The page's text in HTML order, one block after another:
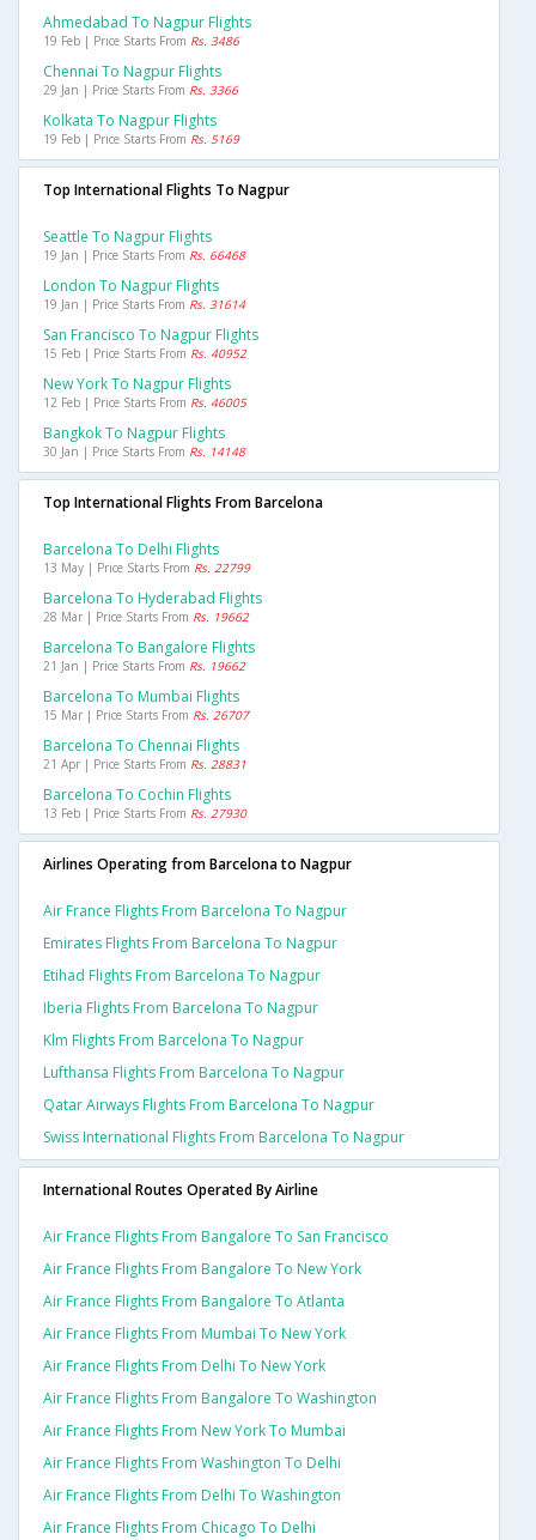
Ahmedabad To Nagpur Flights
19 Feb | Price Starts From Rs. 3486
Chennai To Nagpur Flights
29 Jan | Price Starts From Rs. 3366
Kolkata To Nagpur Flights
19 Feb | Price Starts From Rs. 5169
Top International Flights To Nagpur
Seattle To Nagpur Flights
19 Jan | Price Starts From Rs. 66468
London To Nagpur Flights
19 Jan | Price Starts From Rs. 31614
San Francisco To Nagpur Flights
15 Feb | Price Starts From Rs. 40952
New York To Nagpur Flights
12 Feb | Price Starts From Rs. 46005
Bangkok To Nagpur Flights
30 Jan | Price Starts From Rs. 14148
Top International Flights From Barcelona
Barcelona To Delhi Flights
13 May | Price Starts From Rs. 22799
Barcelona To Hyderabad Flights
28 Mar | Price Starts From Rs. 19662
Barcelona To Bangalore Flights
21 Jan | Price Starts From Rs. 19662
Barcelona To Mumbai Flights
15 Mar | Price Starts From Rs. 26707
Barcelona To Chennai Flights
21 Apr | Price Starts From Rs. 28831
Barcelona To Cochin Flights
13 Feb | Price Starts From Rs. 27930
Airlines Operating from Barcelona to Nagpur
Air France Flights From Barcelona To Nagpur
Emirates Flights From Barcelona To Nagpur
Etihad Flights From Barcelona To Nagpur
Iberia Flights From Barcelona To Nagpur
Klm Flights From Barcelona To Nagpur
Lufthansa Flights From Barcelona To Nagpur
Qatar Airways Flights From Barcelona To Nagpur
Swiss International Flights From Barcelona To Nagpur
International Routes Operated By Airline
Air France Flights From Bangalore To San Francisco
Air France Flights From Bangalore To New York
Air France Flights From Bangalore To Atlanta
Air France Flights From Mumbai To New York
Air France Flights From Delhi To New York
Air France Flights From Bangalore To Washington
Air France Flights From New York To Mumbai
Air France Flights From Washington To Delhi
Air France Flights From Delhi To Washington
Air France Flights From Chicago To Delhi